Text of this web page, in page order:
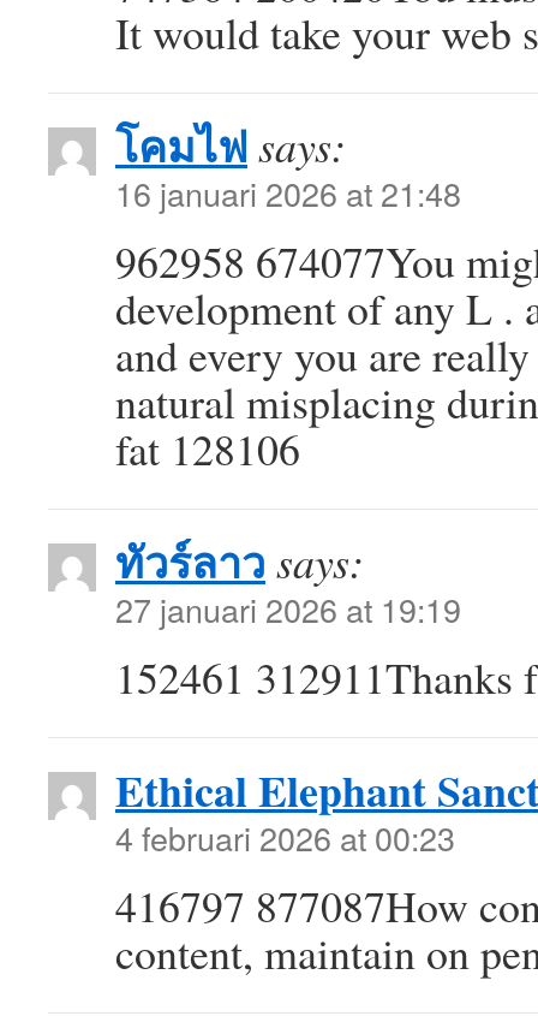
It would take your web
โคมไฟ says:
16 januari 2026 at 21:48
962958 674077You
development of any L .
and every you are
natural misplacing
fat 128106
ทัวร์ลาว says:
27 januari 2026 at 19:19
152461
Ethical Elephant
4 februari 2026 at 00:23
416797 877087How
content, maintain on